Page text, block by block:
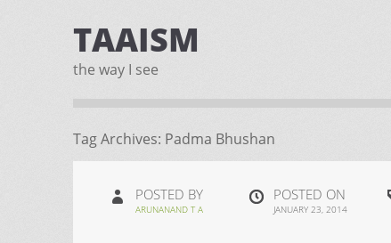
TAAISM
the way I see
Tag Archives: Padma Bhushan
POSTED BY
ARUNANAND T A
POSTED ON
JANUARY 23, 2014